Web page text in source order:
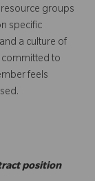
groups
specific
a culture of
to
feels
position